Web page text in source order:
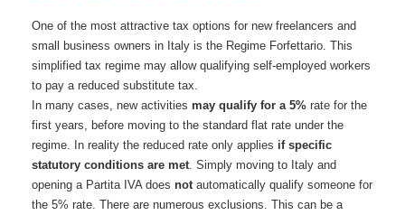
One of the most attractive tax options for new freelancers and
small business owners in Italy is the Regime Forfettario. This
simplified tax regime may allow qualifying self-employed workers
to pay a reduced substitute tax.
In many cases, new activities may qualify for a 5% rate for the
first years, before moving to the standard flat rate under the
regime. In reality the reduced rate only applies if specific
statutory conditions are met. Simply moving to Italy and
opening a Partita IVA does notautomatically qualify someone for
the 5% rate. There are numerous exclusions. This can be a